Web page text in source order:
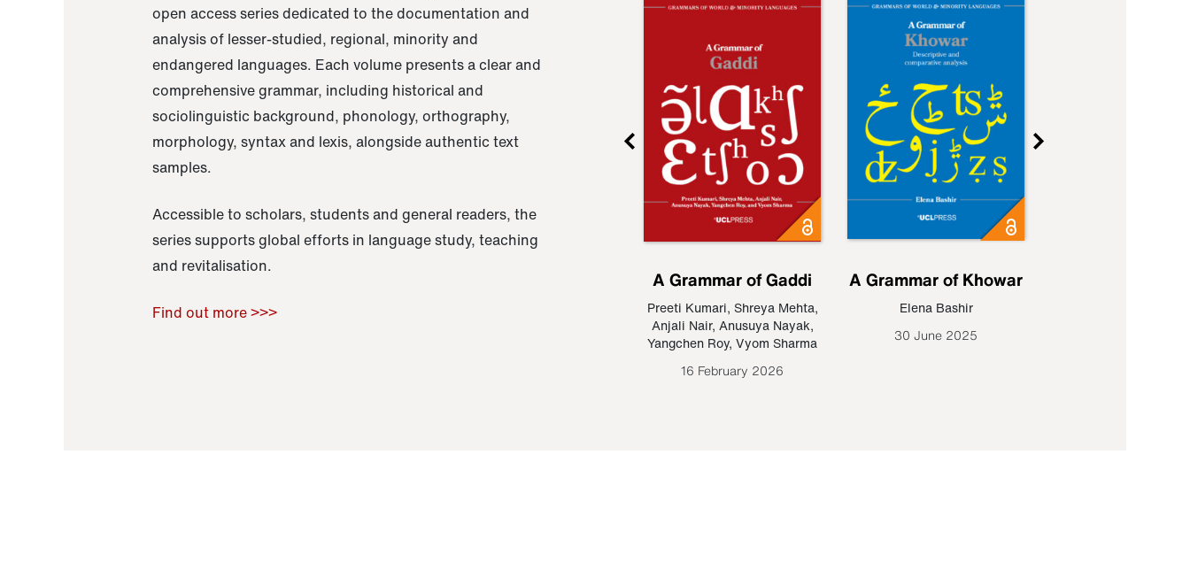
open access series dedicated to the documentation and
analysis of lesser-studied, regional, minority and
endangered languages. Each volume presents a clear and
comprehensive grammar, including historical and
sociolinguistic background, phonology, orthography,
morphology, syntax and lexis, alongside authentic text
samples.
Accessible to scholars, students and general readers, the
series supports global efforts in language study, teaching
and revitalisation.
Find out more >>>
Raoul Zamponi
A Grammar of Gaddi
Preeti Kumari, Shreya Mehta,
Anjali Nair, Anusuya Nayak,
Yangchen Roy, Vyom Sharma
16 February 2026
A Grammar of Khowar
Elena Bashir
30 June 2025